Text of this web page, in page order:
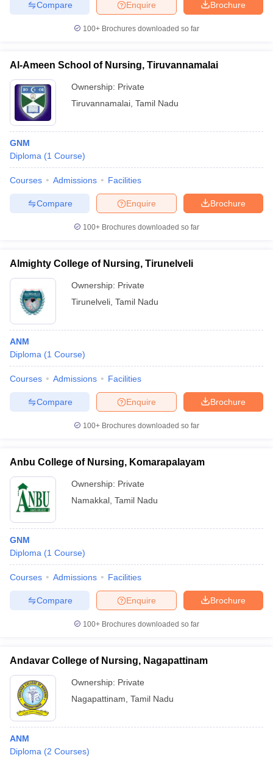
Brochure
Enquire
Compare
100+ Brochures downloaded so far
Al-Ameen School of Nursing, Tiruvannamalai
Ownership: Private
Tiruvannamalai Tamil Nadu
GNM
Diploma (1 Course)
Courses Admissions Facilities
Brochure
Enquire
Compare
100+ Brochures downloaded so far
Almighty College of Nursing, Tirunelveli
Ownership: Private
Tirunelveli Tamil Nadu
ANM
Diploma (1 Course)
Courses Admissions Facilities
Brochure
Enquire
Compare
100+ Brochures downloaded so far
Anbu College of Nursing, Komarapalayam
Ownership: Private
Namakkal Tamil Nadu
GNM
Diploma (1 Course)
Courses Admissions Facilities
Brochure
Enquire
Compare
100+ Brochures downloaded so far
Andavar College of Nursing, Nagapattinam
Ownership: Private
Nagapattinam Tamil Nadu
ANM
Diploma (2 Courses)